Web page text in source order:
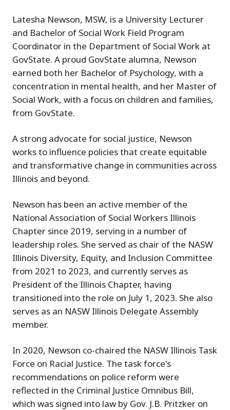
Latesha Newson, MSW, is a University Lecturer
and Bachelor of Social Work Field Program
Coordinator in the Department of Social Work at
GovState. A proud GovState alumna, Newson
earned both her Bachelor of Psychology, with a
concentration in mental health, and her Master of
Social Work, with a focus on children and families,
from GovState.
A strong advocate for social justice, Newson
works to influence policies that create equitable
and transformative change in communities across
Illinois and beyond.
Newson has been an active member of the
National Association of Social Workers Illinois
Chapter since 2019, serving in a number of
leadership roles. She served as chair of the NASW
Illinois Diversity, Equity, and Inclusion Committee
from 2021 to 2023, and currently serves as
President of the Illinois Chapter, having
transitioned into the role on July 1, 2023. She also
serves as an NASW Illinois Delegate Assembly
member.
In 2020, Newson co-chaired the NASW Illinois Task
Force on Racial Justice. The task force's
recommendations on police reform were
reflected in the Criminal Justice Omnibus Bill,
which was signed into law by Gov. J.B. Pritzker on